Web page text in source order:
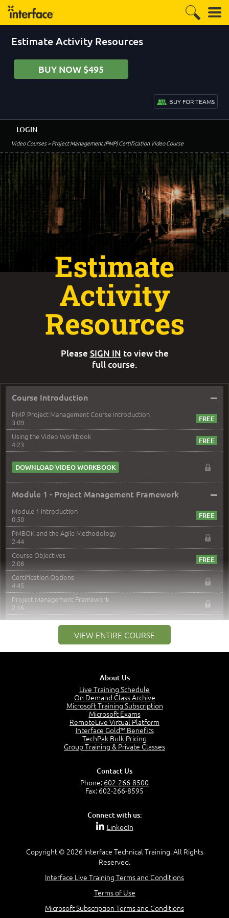
Estimate Activity Resources
BUY NOW $495
BUY FOR TEAMS
Video Courses> Project Management (PMP) Certification Video Course
LOGIN
Course Introduction –
PMP Project Management Course Introduction
3:09
Using the Video Workbook
4:23
DOWNLOAD VIDEO WORKBOOK
Module 1 - Project Management Framework –
Module 1 Introduction
0:50
PMBOK and the Agile Methodology
2:44
Course Objectives
2:08
Certification Options
4:45
Project Management Framework
2:16
PMI Membership
Project Management PMI Certifications
5:13
The Value of PMI-PMP Certification
CAPM Certification
PMP Vocabulary and Relationships
Role of the Project Manager
Project Manager Selection Criteria
PMBOK Guide 6th Edition
VIEW ENTIRE COURSE
Estimate
Activity
Resources
Please SIGN IN to view the
full course.
About Us
Live Training Schedule
On Demand Class Archive
Microsoft Training Subscription
Microsoft Exams
RemoteLive Virtual Platform
Interface Gold™ Benefits
TechPak Bulk Pricing
Group Training & Private Classes
Contact Us
Phone: 602-266-8500
Fax: 602-266-8595
Connect with us:
LinkedIn
Copyright © 2026 Interface Technical Training. All Rights
Reserved.
Interface Live Training Terms and Conditions
Terms of Use
Microsoft Subscription Terms and Conditions